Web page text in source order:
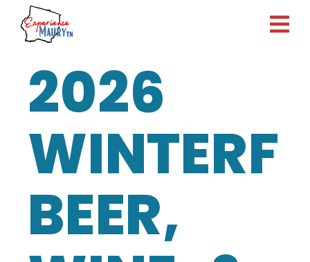
Skip
content
2026
BEER,